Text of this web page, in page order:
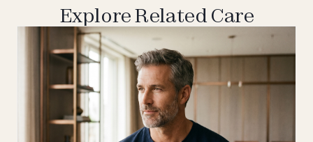
Explore Related Care